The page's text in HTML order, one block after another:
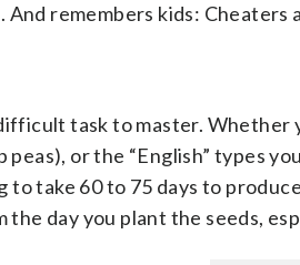
remembers kids: Cheaters
task to master. Whether
peas), or the “English” types
to take 60 to 75 days to
day you plant the seeds,